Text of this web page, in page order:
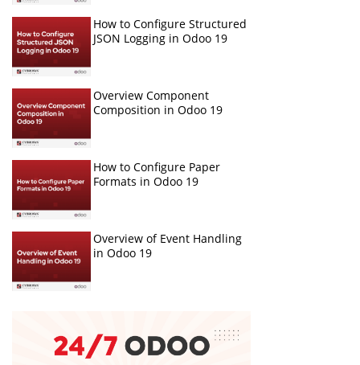
How to Configure Structured
JSON Logging in Odoo 19
Overview Component
Composition in Odoo 19
How to Configure Paper
Formats in Odoo 19
Overview of Event Handling
in Odoo 19